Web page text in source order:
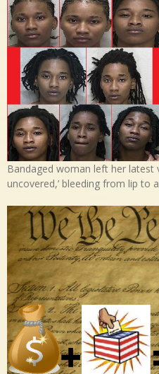
Bandaged woman left her latest
uncovered,’ bleeding from lip to